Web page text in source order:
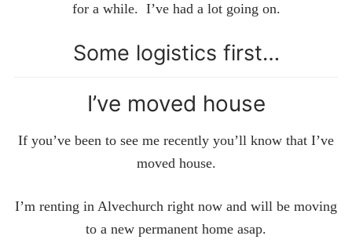
for a while. I’ve had a lot going on.
Some logistics first…
I’ve moved house
If you’ve been to see me recently you’ll know that I’ve
moved house.
I’m renting in Alvechurch right now and will be moving
to a new permanent home asap.